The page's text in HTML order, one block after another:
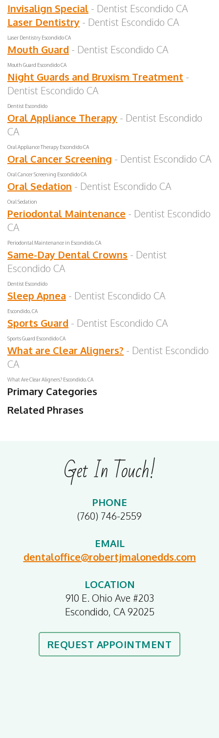
Invisalign Special - Dentist Escondido CA
Laser Dentistry - Dentist Escondido CA
Laser Dentistry Escondido CA
Mouth Guard - Dentist Escondido CA
Mouth Guard Escondido CA
Night Guards and Bruxism Treatment -
Dentist Escondido CA
Dentist Escondido
Oral Appliance Therapy - Dentist Escondido
CA
Oral Appliance Therapy Escondido CA
Oral Cancer Screening - Dentist Escondido CA
Oral Cancer Screening Escondido CA
Oral Sedation - Dentist Escondido CA
Oral Sedation
Periodontal Maintenance - Dentist Escondido
CA
Periodontal Maintenance in Escondido, CA
Same-Day Dental Crowns - Dentist
Escondido CA
Dentist Escondido
Sleep Apnea - Dentist Escondido CA
Escondido, CA
Sports Guard - Dentist Escondido CA
Sports Guard Escondido CA
What are Clear Aligners? - Dentist Escondido
CA
What Are Clear Aligners? Escondido, CA
Primary Categories
Related Phrases
Get In Touch!
PHONE
(760) 746-2559
EMAIL
dentaloffice@robertjmalonedds.com
LOCATION
910 E. Ohio Ave #203
Escondido, CA 92025
REQUEST APPOINTMENT